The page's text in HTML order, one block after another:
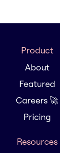
Product
About
Featured
Careers 🚀
Pricing
Resources